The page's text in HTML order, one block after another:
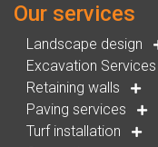
Our services
Landscape design
Excavation Services
Retaining walls
Paving services
Turf installation